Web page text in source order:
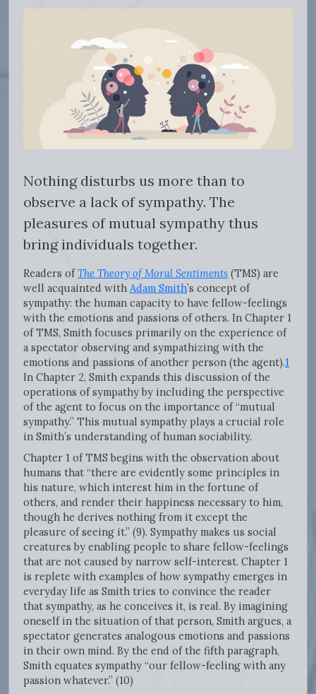
Nothing disturbs us more than to
observe a lack of sympathy. The
pleasures of mutual sympathy thus
bring individuals together.
Readers ofThe Theory of Moral Sentiments (TMS) are
well acquainted with Adam Smith’s concept of
sympathy: the human capacity to have fellow-feelings
with the emotions and passions of others. In Chapter 1
of TMS, Smith focuses primarily on the experience of
a spectator observing and sympathizing with the
emotions and passions of another person (the agent).1
In Chapter 2, Smith expands this discussion of the
operations of sympathy by including the perspective
of the agent to focus on the importance of “mutual
sympathy.” This mutual sympathy plays a crucial role
in Smith’s understanding of human sociability.
Chapter 1 of TMS begins with the observation about
humans that “there are evidently some principles in
his nature, which interest him in the fortune of
others, and render their happiness necessary to him,
though he derives nothing from it except the
pleasure of seeing it.” (9). Sympathy makes us social
creatures by enabling people to share fellow-feelings
that are not caused by narrow self-interest. Chapter 1
is replete with examples of how sympathy emerges in
everyday life as Smith tries to convince the reader
that sympathy, as he conceives it, is real. By imagining
oneself in the situation of that person, Smith argues, a
spectator generates analogous emotions and passions
in their own mind. By the end of the fifth paragraph,
Smith equates sympathy “our fellow-feeling with any
passion whatever.” (10)